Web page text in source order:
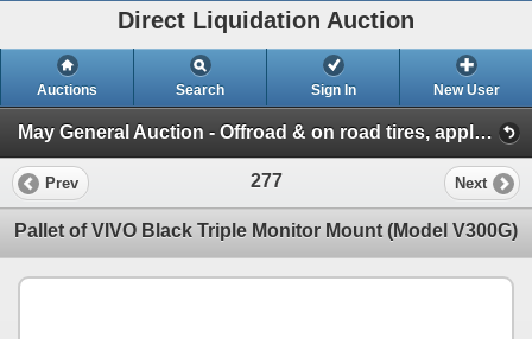
Direct Liquidation Auction
Auctions Search Sign In New User
May General Auction - Offroad & on road tires, appliances + much more! (Session 1)
Prev 277 Next
Pallet of VIVO Black Triple Monitor Mount (Model V300G)